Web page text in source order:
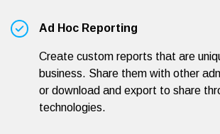
Ad Hoc Reporting
Create custom reports that are
business. Share them with other
or download and export to share
technologies.